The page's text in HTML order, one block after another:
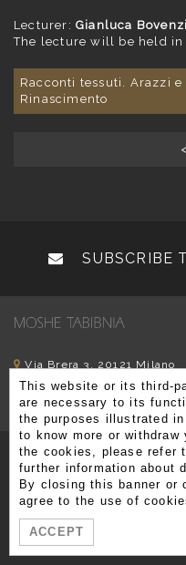
Lecturer: Gianluca Bovenzi
The lecture will be held in
Racconti tessuti. Arazzi
Rinascimento
SUBSCRIBE
Via Brera 3, 20121 Milano
T. +39 02 80 51 545 - 02 86
info@moshetabibnia.com
This website or its third-
are necessary to its
the purposes illustrated
to know more or
the cookies, please refer
further information about
By closing this banner or
agree to the use of
ACCEPT